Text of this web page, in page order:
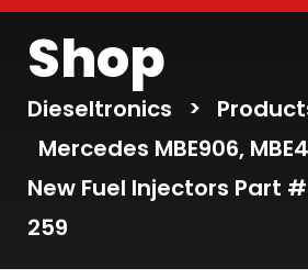
Shop
Dieseltronics >
Mercedes MBE906,
New Fuel Injectors Part #
259